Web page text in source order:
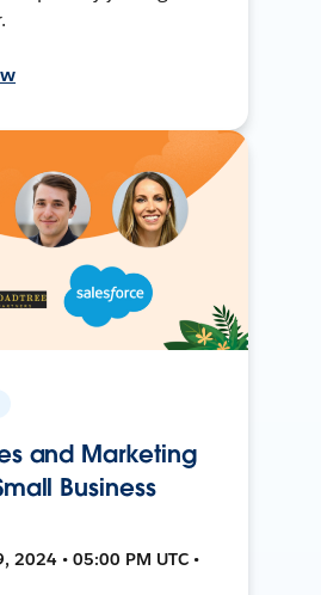
and Marketing
Business
2024 • 05:00 PM UTC •